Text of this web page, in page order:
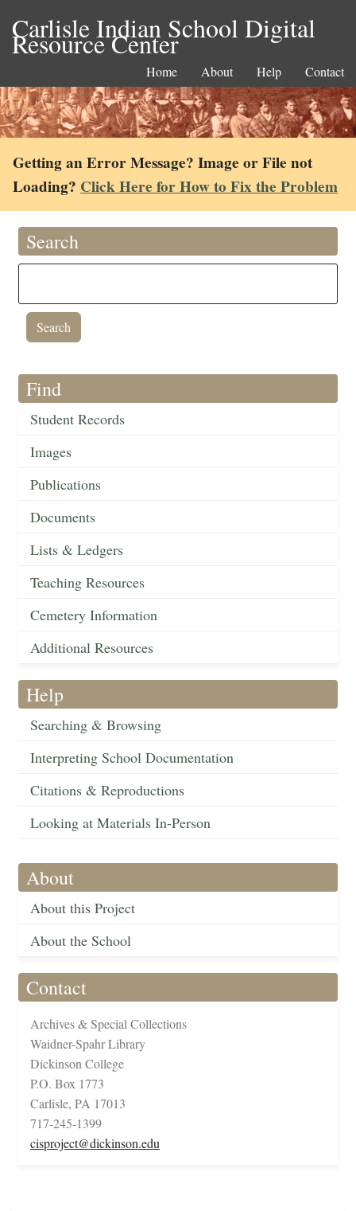
Carlisle Indian School Digital
Resource Center
Home About Help Contact
Getting an Error Message? Image or File not
Loading? Click Here for How to Fix the Problem
Search
Find
Student Records
Images
Publications
Documents
Lists & Ledgers
Teaching Resources
Cemetery Information
Additional Resources
Help
Searching & Browsing
Interpreting School Documentation
Citations & Reproductions
Looking at Materials In-Person
About
About this Project
About the School
Contact
Archives & Special Collections
Waidner-Spahr Library
Dickinson College
P.O. Box 1773
Carlisle, PA 17013
717-245-1399
cisproject@dickinson.edu